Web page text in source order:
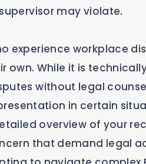
may violate.
experience workplace
own. While it is
without legal
in certain
overview of your
that demand legal